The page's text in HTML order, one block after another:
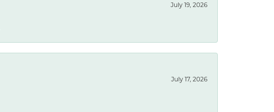
July 19, 2026
July 17, 2026